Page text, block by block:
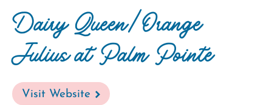
Dairy Queen/Orange
Julius at Palm Pointe
Visit Website